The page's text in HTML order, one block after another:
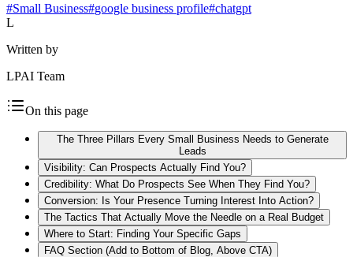
#Small Business#google business profile#chatgpt
L
Written by
LPAI Team
On this page
The Three Pillars Every Small Business Needs to Generate
Leads
Visibility: Can Prospects Actually Find You?
Credibility: What Do Prospects See When They Find You?
Conversion: Is Your Presence Turning Interest Into Action?
The Tactics That Actually Move the Needle on a Real Budget
Where to Start: Finding Your Specific Gaps
FAQ Section (Add to Bottom of Blog, Above CTA)